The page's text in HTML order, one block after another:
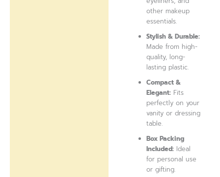
other makeup
essentials.
Stylish & Durable:
Made from high-
quality, long-
lasting plastic.
Compact &
Elegant: Fits
perfectly on your
vanity or dressing
table.
Box Packing
Included: Ideal
for personal use
or gifting.